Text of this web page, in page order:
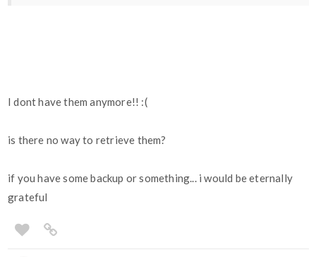
I dont have them anymore!! :(
is there no way to retrieve them?
if you have some backup or something... i would be eternally
grateful